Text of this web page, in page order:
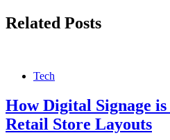
Related Posts
Tech
How Digital Signage
Retail Store Layouts